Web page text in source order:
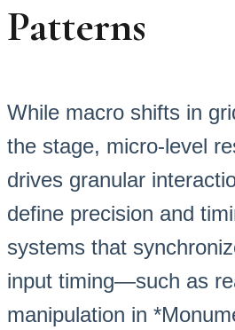
Patterns
While macro shifts in
the stage, micro-level
drives granular
define precision and
systems that
input timing—such as
manipulation in